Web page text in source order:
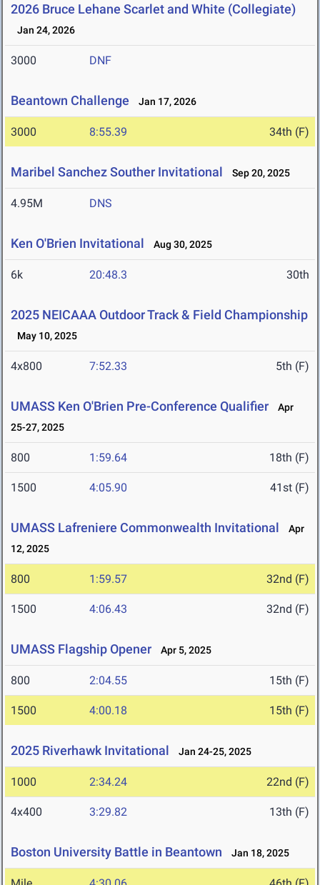
2026 Bruce Lehane Scarlet and White (Collegiate)
Jan 24, 2026
3000 DNF
Beantown Challenge Jan 17, 2026
3000 8:55.39 34th (F)
Maribel Sanchez Souther Invitational Sep 20, 2025
4.95M DNS
Ken O'Brien Invitational Aug 30, 2025
6k 20:48.3 30th
2025 NEICAAA Outdoor Track & Field Championship
May 10, 2025
4x800 7:52.33 5th (F)
UMASS Ken O'Brien Pre-Conference Qualifier
Apr
25-27, 2025
800 1:59.64 18th (F)
1500 4:05.90 41st (F)
UMASS Lafreniere Commonwealth Invitational
Apr
12, 2025
800 1:59.57 32nd (F)
1500 4:06.43 32nd (F)
UMASS Flagship Opener Apr 5, 2025
800 2:04.55 15th (F)
1500 4:00.18 15th (F)
2025 Riverhawk Invitational Jan 24-25, 2025
1000 2:34.24 22nd (F)
4x400 3:29.82 13th (F)
Boston University Battle in Beantown Jan 18, 2025